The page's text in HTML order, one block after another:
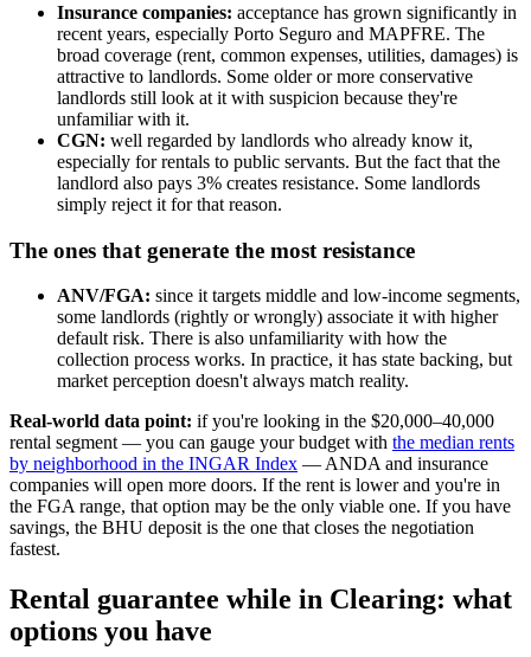
Insurance companies: acceptance has grown significantly in
recent years, especially Porto Seguro and MAPFRE. The
broad coverage (rent, common expenses, utilities, damages) is
attractive to landlords. Some older or more conservative
landlords still look at it with suspicion because they're
unfamiliar with it.
CGN: well regarded by landlords who already know it,
especially for rentals to public servants. But the fact that the
landlord also pays 3% creates resistance. Some landlords
simply reject it for that reason.
The ones that generate the most resistance
ANV/FGA: since it targets middle and low-income segments,
some landlords (rightly or wrongly) associate it with higher
default risk. There is also unfamiliarity with how the
collection process works. In practice, it has state backing, but
market perception doesn't always match reality.
Real-world data point: if you're looking in the $20,000–40,000
rental segment — you can gauge your budget with the median rents
by neighborhood in the INGAR Index — ANDA and insurance
companies will open more doors. If the rent is lower and you're in
the FGA range, that option may be the only viable one. If you have
savings, the BHU deposit is the one that closes the negotiation
fastest.
Rental guarantee while in Clearing: what
options you have